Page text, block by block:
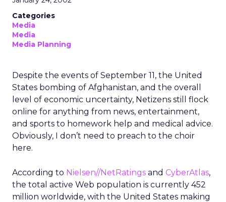
Categories
Media
Media
Media Planning
Despite the events of September 11, the United
States bombing of Afghanistan, and the overall
level of economic uncertainty, Netizens still flock
online for anything from news, entertainment,
and sports to homework help and medical advice.
Obviously, I don’t need to preach to the choir
here.
According to Nielsen//NetRatings and CyberAtlas,
the total active Web population is currently 452
million worldwide, with the United States making